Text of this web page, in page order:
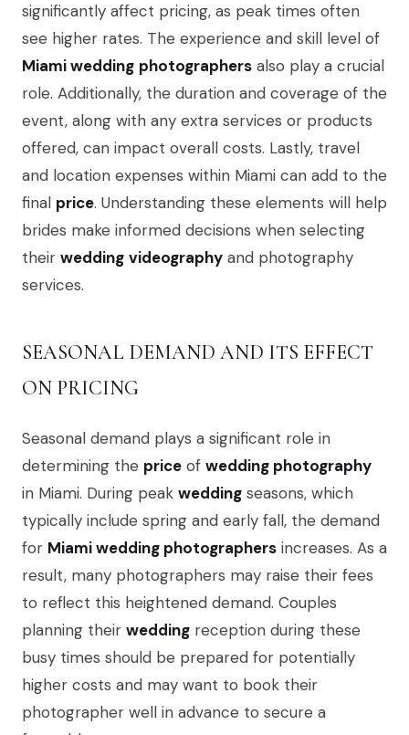
significantly affect pricing, as peak times often
see higher rates. The experience and skill level of
Miami wedding photographers also play a crucial
role. Additionally, the duration and coverage of the
event, along with any extra services or products
offered, can impact overall costs. Lastly, travel
and location expenses within Miami can add to the
final price. Understanding these elements will help
brides make informed decisions when selecting
their wedding videography and photography
services.
SEASONAL DEMAND AND ITS EFFECT
ON PRICING
Seasonal demand plays a significant role in
determining the price of wedding photography
in Miami. During peak wedding seasons, which
typically include spring and early fall, the demand
for Miami wedding photographers increases. As a
result, many photographers may raise their fees
to reflect this heightened demand. Couples
planning their wedding reception during these
busy times should be prepared for potentially
higher costs and may want to book their
photographer well in advance to secure a